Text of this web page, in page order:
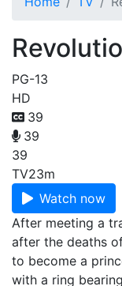
PG-13
HD
39
39
39
TV23m
Watch now
After meeting a
after the deaths
to become a
with a ring